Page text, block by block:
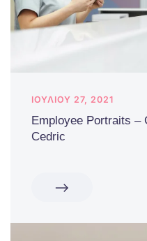
ΙΟΥΛΊΟΥ 27, 2021
Employee Portraits –
Cedric